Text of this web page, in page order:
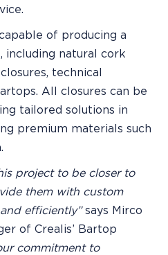
of producing a
including natural cork
technical
All closures can be
tailored solutions in
premium materials such
project to be closer to
them with custom
efficiently”says Mirco
of Crealis’ Bartop
commitment to